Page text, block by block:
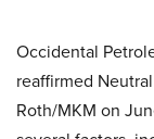
Occidental
reaffirmed
Roth/MKM on